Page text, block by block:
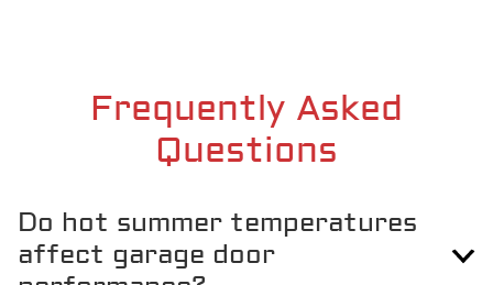
Frequently Asked
Questions
Do hot summer temperatures
affect garage door